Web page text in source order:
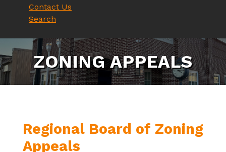
Contact Us
Search
ZONING APPEALS
Regional Board of Zoning
Appeals